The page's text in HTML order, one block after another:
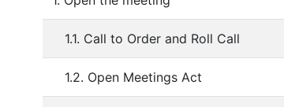
1.1. Call to Order and Roll Call
1.2. Open Meetings Act